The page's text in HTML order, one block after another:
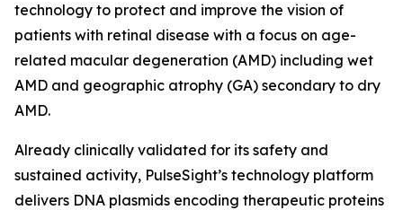
technology to protect and improve the vision of
patients with retinal disease with a focus on age-
related macular degeneration (AMD) including wet
AMD and geographic atrophy (GA) secondary to dry
AMD.
Already clinically validated for its safety and
sustained activity, PulseSight’s technology platform
delivers DNA plasmids encoding therapeutic proteins